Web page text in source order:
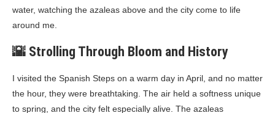
water, watching the azaleas above and the city come to life
around me.
🌇 Strolling Through Bloom and History
I visited the Spanish Steps on a warm day in April, and no matter
the hour, they were breathtaking. The air held a softness unique
to spring, and the city felt especially alive. The azaleas